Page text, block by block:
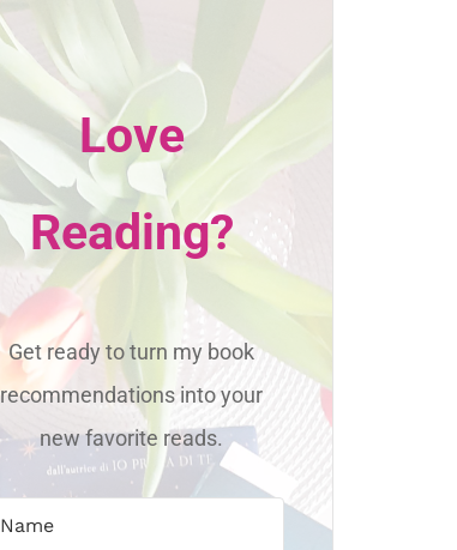
Love
Reading?
Get ready to turn my book
recommendations into your
new favorite reads.